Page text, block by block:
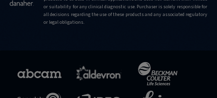
or suitability for any clinical diagnostic use. Purchaser is solely responsible for
all decisions regarding the use of these products and any associated regulatory
or legal obligations.